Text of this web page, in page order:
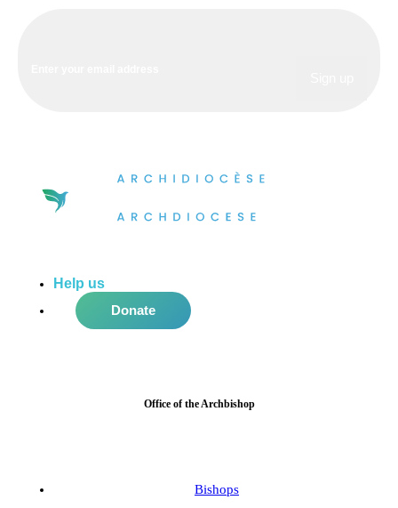
Help us
Donate
Office of the Archbishop
Bishops